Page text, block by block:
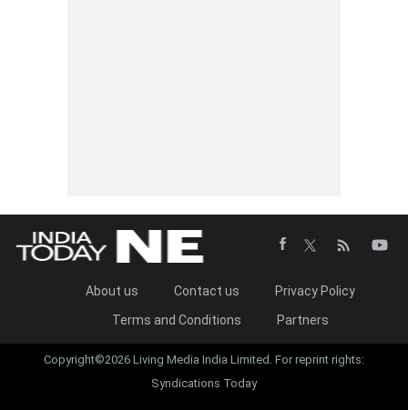
About us Contact us
Privacy Policy
Terms and Conditions
Partners
Copyright©2026 Living Media India Limited. For reprint rights:
Syndications Today